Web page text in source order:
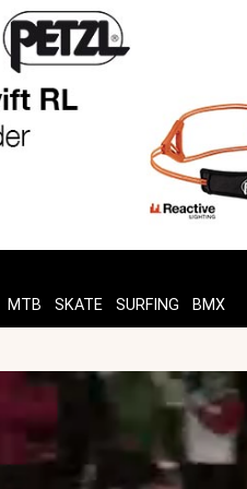
MTB SKATE SURFING BMX